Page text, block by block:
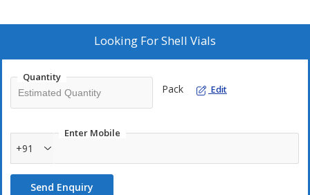
Looking ForShell Vials
Quantity
Pack Edit
Enter Mobile
+91
Send Enquiry